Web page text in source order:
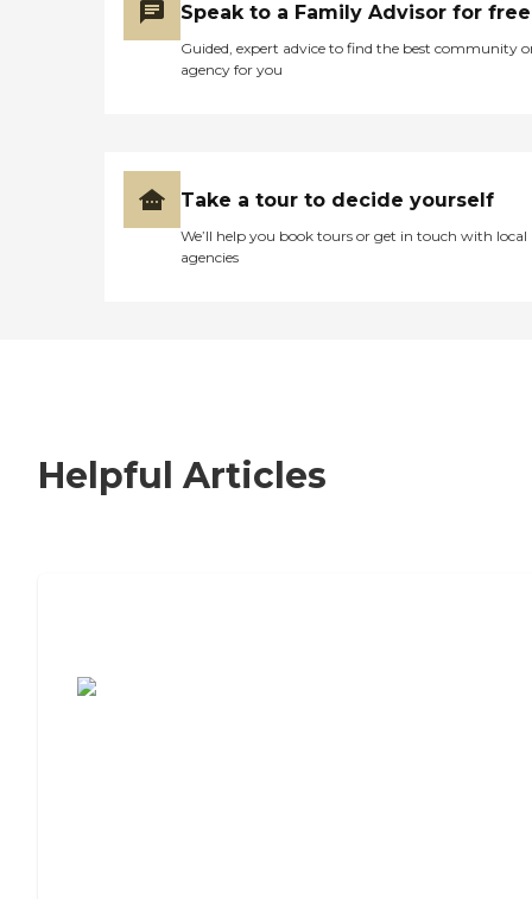
Speak to a Family Advisor for free
Guided, expert advice to find the best community
agency for you
Take a tour to decide yourself
We’ll help you book tours or get in touch with local
agencies
Helpful Articles